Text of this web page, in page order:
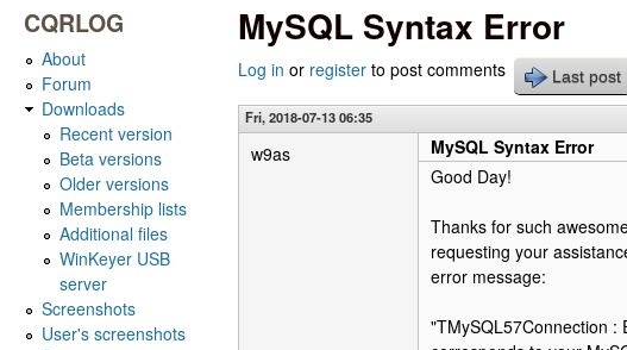
MySQL Syntax Error
Log in or register to post comments Last post
Fri, 2018-07-13 06:35
w9as
MySQL Syntax Error
Good Day!
Thanks for such
requesting your
error message:
"TMySQL57Connection :
CQRLOG
About
Forum
Downloads
Recent version
Beta versions
Older versions
Membership lists
Additional files
WinKeyer USB
server
Screenshots
User's screenshots